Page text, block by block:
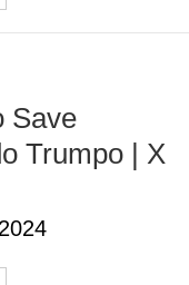
Save
Trumpo | X